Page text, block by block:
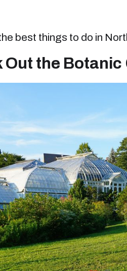
best things to do in
Out the